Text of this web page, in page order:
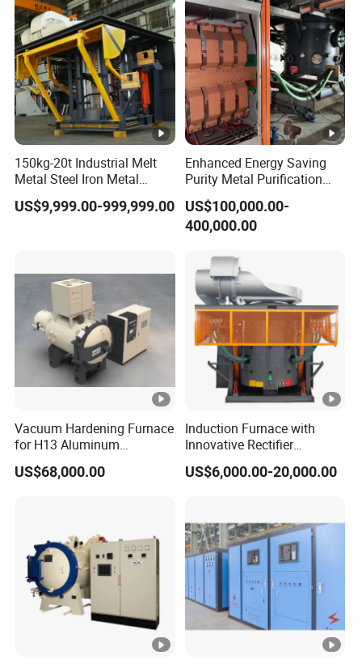
150kg-20t Industrial Melt
Metal Steel Iron Metal
Scrap Metal Rebar Product
Line Induction Melting
US$9,999.00-999,999.00
Enhanced Energy Saving
Purity Metal Purification
Furnace Industrial Vacuum
Furnace
US$100,000.00-
400,000.00
Vacuum Hardening Furnace
for H13 Aluminum
Extrusion Die Gas
Quenching, Tempering,
US$68,000.00
Induction Furnace with
Innovative Rectifier
Technology for Melting
Aluminum, Copper, Iron,
US$6,000.00-20,000.00